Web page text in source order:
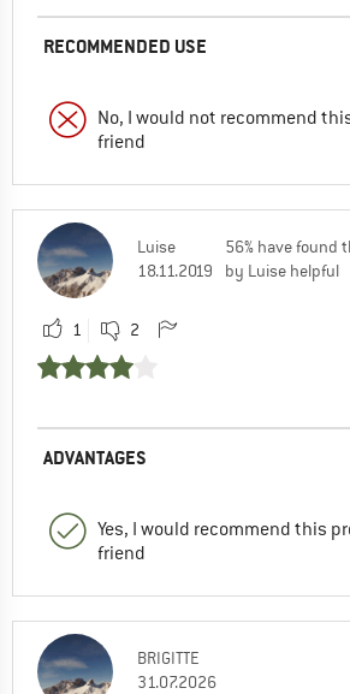
RECOMMENDED USE
No, I would not recommend
friend
Luise
18.11.2019
56% have found
by Luise helpful
1 2
ADVANTAGES
Yes, I would recommend this
friend
BRIGITTE
31.07.2026